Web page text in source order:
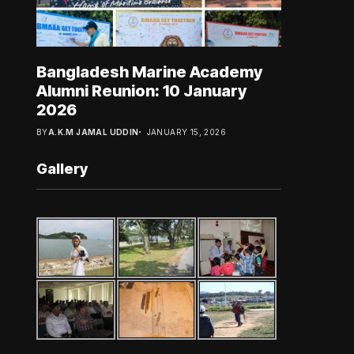
Bangladesh Marine Academy
Alumni Reunion: 10 January
2026
BYA.K.M JAMAL UDDIN JANUARY 15, 2026
Gallery